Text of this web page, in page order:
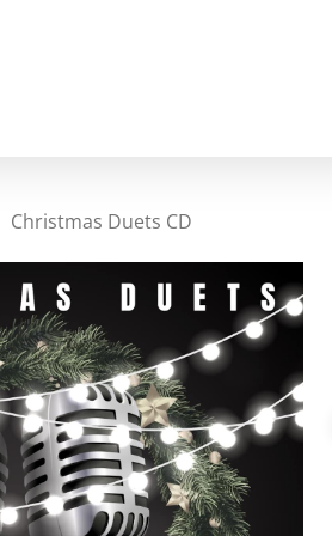
Christmas Duets CD